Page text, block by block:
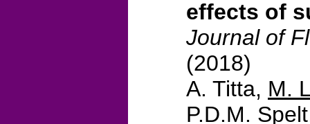
effects of
Journal of
(2018)
A. Titta, M.
P.D.M.